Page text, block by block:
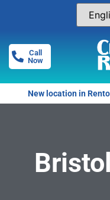
Call
Now
New location in